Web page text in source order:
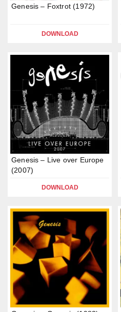
Genesis – Foxtrot (1972)
DOWNLOAD
Genesis – Live over Europe
(2007)
DOWNLOAD